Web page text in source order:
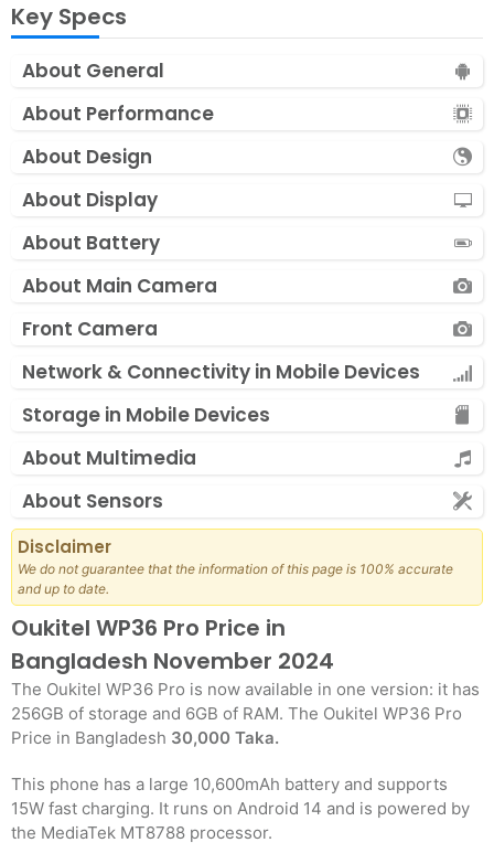
Key Specs
About General
About Performance
About Design
About Display
About Battery
About Main Camera
Front Camera
Network & Connectivity in Mobile Devices
Storage in Mobile Devices
About Multimedia
About Sensors
Disclaimer
We do not guarantee that the information of this page is 100% accurate
and up to date.
Oukitel WP36 Pro Price in
Bangladesh November 2024
The Oukitel WP36 Pro is now available in one version: it has
256GB of storage and 6GB of RAM. The Oukitel WP36 Pro
Price in Bangladesh 30,000 Taka.
This phone has a large 10,600mAh battery and supports
15W fast charging. It runs on Android 14 and is powered by
the MediaTek MT8788 processor.